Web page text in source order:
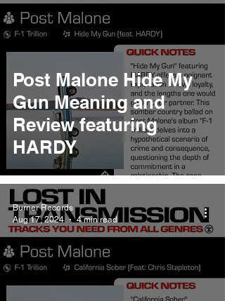
Post Malone Hide My
Gun Meaning and
Review featuring
HARDY
Burner Records
Aug 17, 2024
4 min read